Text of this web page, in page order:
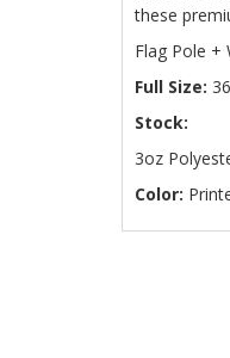
these
Flag Pole +
Full Size:
Stock:
3oz
Color: